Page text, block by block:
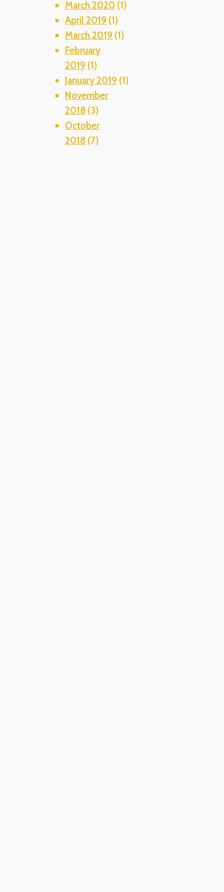
March 2020 (1)
April 2019 (1)
March 2019 (1)
February
2019 (1)
January 2019 (1)
November
2018 (3)
October
2018 (7)